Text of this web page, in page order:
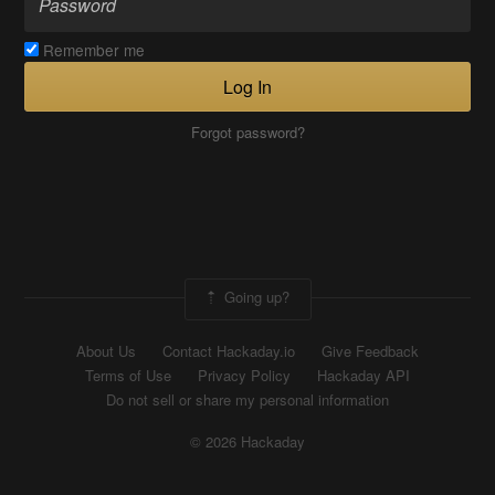
Remember me
Log In
Forgot password?
Going up?
About Us Contact Hackaday.io
Give Feedback
Terms of Use
Privacy Policy
Hackaday API
Do not sell or share my personal information
© 2026 Hackaday